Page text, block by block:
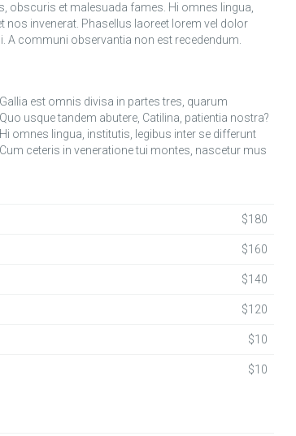
obscuris et malesuada fames. Hi omnes lingua,
nos invenerat. Phasellus laoreet lorem vel dolor
A communi observantia non est recedendum.
Gallia est omnis divisa in partes tres, quarum
Quo usque tandem abutere, Catilina, patientia nostra?
Hi omnes lingua, institutis, legibus inter se differunt
Cum ceteris in veneratione tui montes, nascetur mus
$180
$160
$140
$120
$10
$10